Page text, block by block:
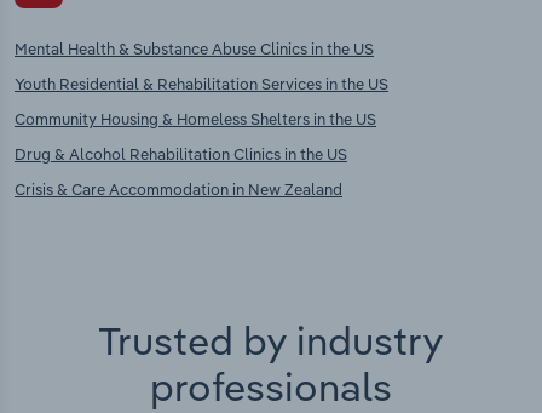
Mental Health & Substance Abuse Clinics in the US
Youth Residential & Rehabilitation Services in the US
Community Housing & Homeless Shelters in the US
Drug & Alcohol Rehabilitation Clinics in the US
Crisis & Care Accommodation in New Zealand
Trusted by industry
professionals